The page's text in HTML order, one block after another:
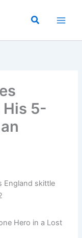
Search
His 5-
Hero in a Lost